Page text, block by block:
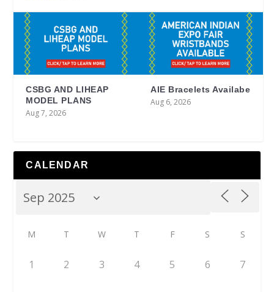
CSBG AND LIHEAP
MODEL PLANS
Aug 7, 2026
AIE Bracelets Availabe
Aug 6, 2026
CALENDAR
M T W T F S S
1 2 3 4 5 6 7